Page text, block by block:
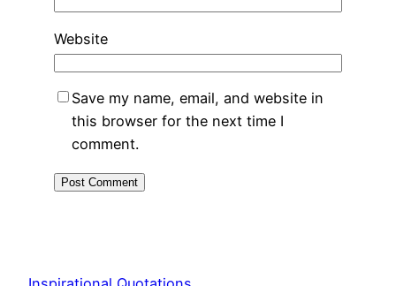
Website
Save my name, email, and website in
this browser for the next time I
comment.